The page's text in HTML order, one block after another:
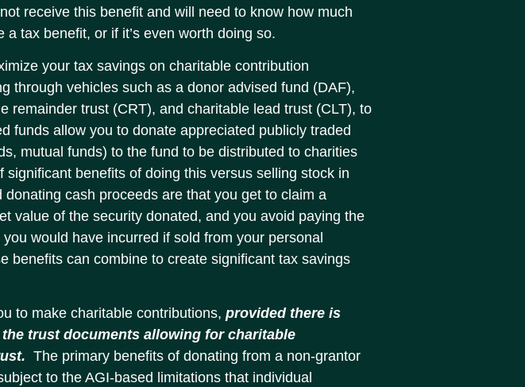
receive this benefit and will need to know how much
a tax benefit, or if it’s even worth doing so.
your tax savings on charitable contribution
through vehicles such as a donor advised fund (DAF),
remainder trust (CRT), and charitable lead trust (CLT), to
funds allow you to donate appreciated publicly traded
mutual funds) to the fund to be distributed to charities
benefits of doing this versus selling stock in
cash proceeds are that you get to claim a
value of the security donated, and you avoid paying the
would have incurred if sold from your personal
benefits can combine to create significant tax savings
to make charitable contributions,provided there is
trust documents allowing for charitable
The primary benefits of donating from a non-grantor
to the AGI-based limitations that individual